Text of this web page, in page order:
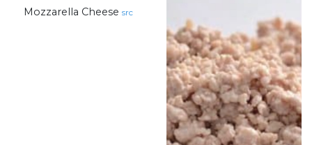
Mozzarella Cheese src